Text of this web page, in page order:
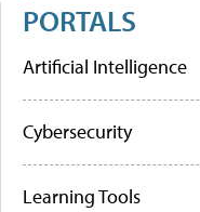
PORTALS
Artificial Intelligence
Cybersecurity
Learning Tools